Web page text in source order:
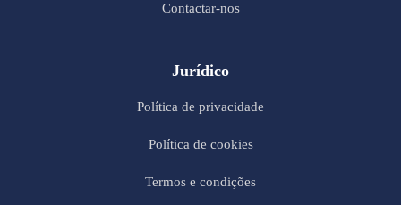
Contactar-nos
Jurídico
Política de privacidade
Política de cookies
Termos e condições